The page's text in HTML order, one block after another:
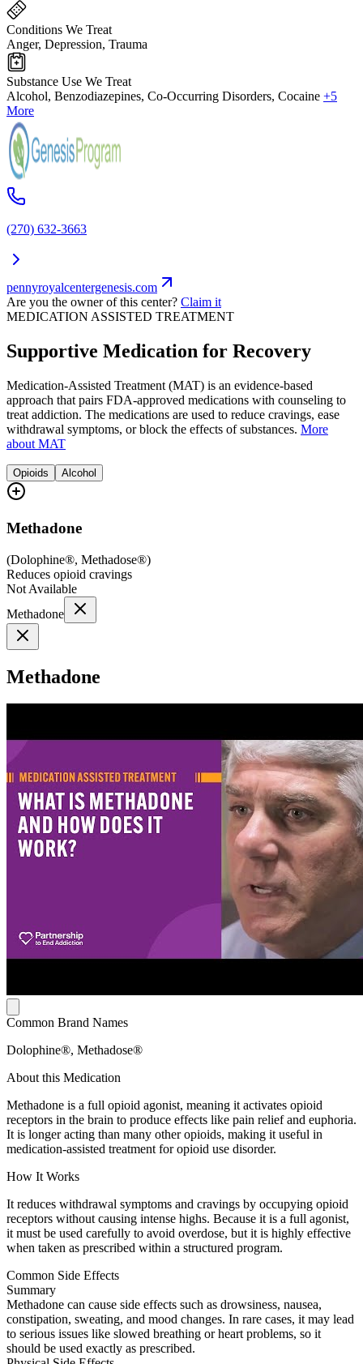
Conditions We Treat
Anger, Depression, Trauma
Substance Use We Treat
Alcohol, Benzodiazepines, Co-Occurring Disorders, Cocaine +5
More
(270) 632-3663
pennyroyalcentergenesis.com
Are you the owner of this center? Claim it
MEDICATION ASSISTED TREATMENT
Supportive Medication for Recovery
Medication-Assisted Treatment (MAT) is an evidence-based
approach that pairs FDA-approved medications with counseling to
treat addiction. The medications are used to reduce cravings, ease
withdrawal symptoms, or block the effects of substances. More
about MAT
Opioids Alcohol
Methadone
(Dolophine®, Methadose®)
Reduces opioid cravings
Not Available
Methadone
Methadone
Common Brand Names
Dolophine®, Methadose®
About this Medication
Methadone is a full opioid agonist, meaning it activates opioid
receptors in the brain to produce effects like pain relief and euphoria.
It is longer acting than many other opioids, making it useful in
medication-assisted treatment for opioid use disorder.
How It Works
It reduces withdrawal symptoms and cravings by occupying opioid
receptors without causing intense highs. Because it is a full agonist,
it must be used carefully to avoid overdose, but it is highly effective
when taken as prescribed within a structured program.
Common Side Effects
Summary
Methadone can cause side effects such as drowsiness, nausea,
constipation, sweating, and mood changes. In rare cases, it may lead
to serious issues like slowed breathing or heart problems, so it
should be used exactly as prescribed.